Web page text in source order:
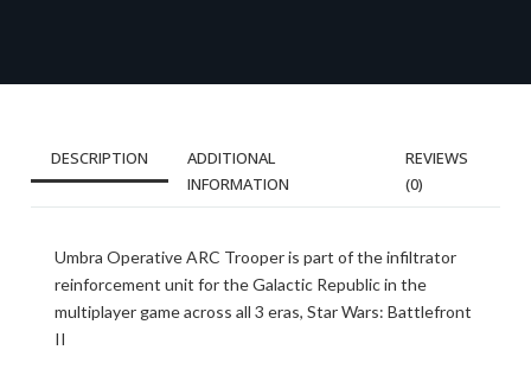
DESCRIPTION
ADDITIONAL
INFORMATION
REVIEWS
(0)
Umbra Operative ARC Trooper is part of the infiltrator
reinforcement unit for the Galactic Republic in the
multiplayer game across all 3 eras, Star Wars: Battlefront
II